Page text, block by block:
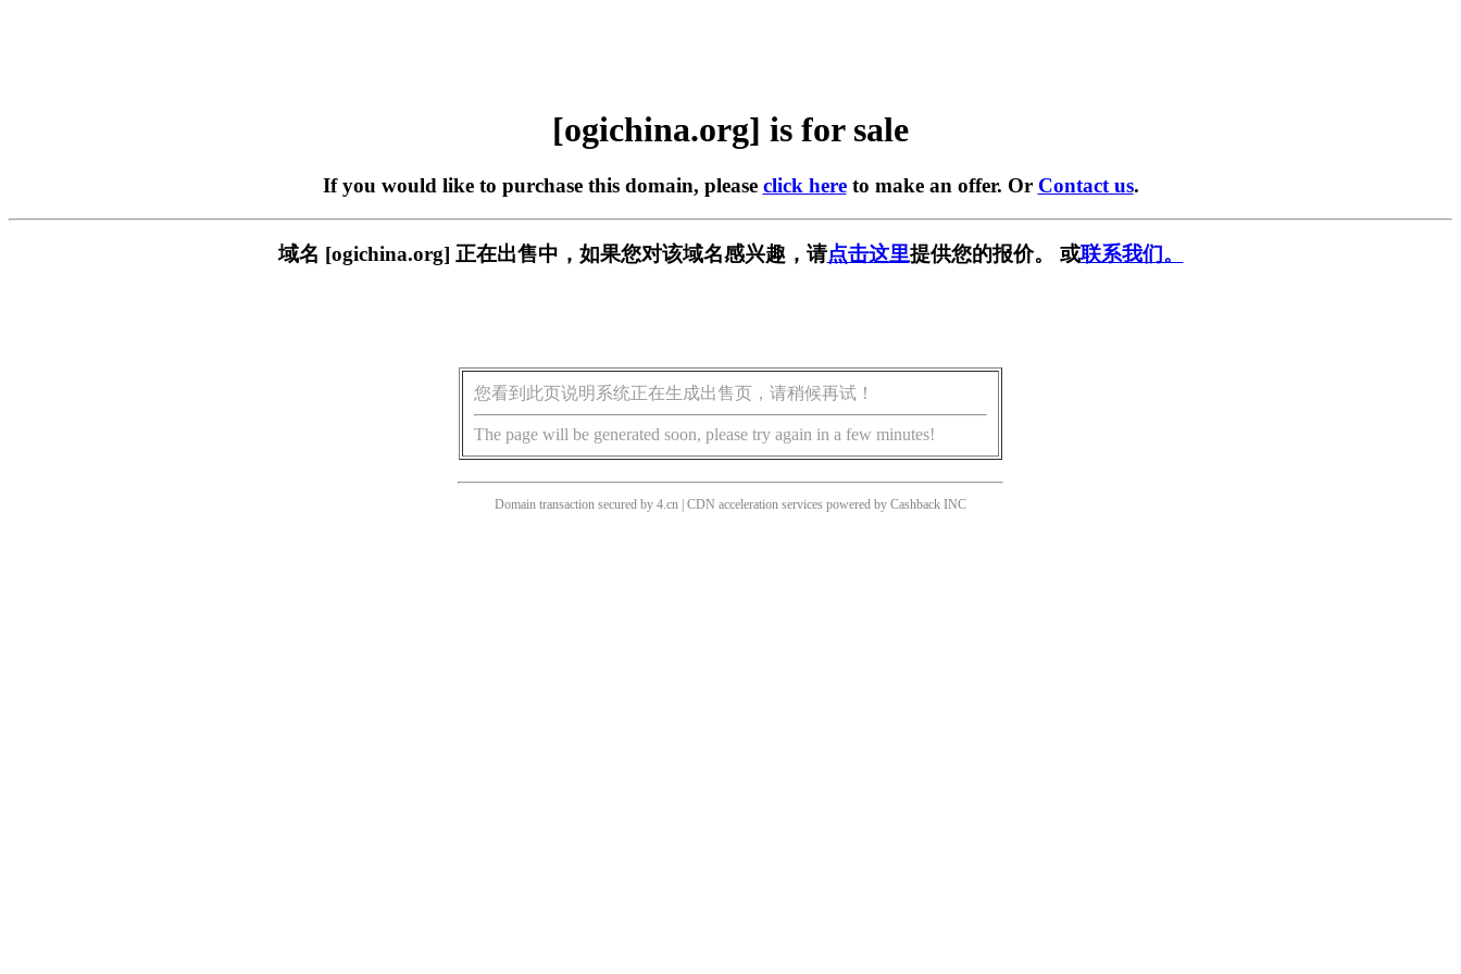
[ogichina.org] is for sale
If you would like to purchase this domain, please click hereto make an offer. Or Contact us.
域名 [ogichina.org] 正在出售中，如果您对该域名感兴趣，请点击这里提供您的报价。 或联系我们。
您看到此页说明系统正在生成出售页，请稍候再试！
The page will be generated soon, please try again in a few minutes!
Domain transaction secured by 4.cn | CDN acceleration services powered by Cashback INC